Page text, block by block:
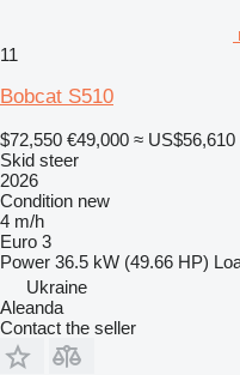
11
Bobcat S510
$72,550 €49,000 ≈ US$56,610
Skid steer
2026
Condition new
4 m/h
Euro 3
Power 36.5 kW (49.66 HP)
Ukraine
Aleanda
Contact the seller